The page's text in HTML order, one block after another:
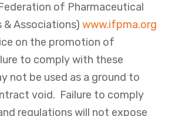
of Pharmaceutical
Associations) www.ifpma.org
on the promotion of
to comply with these
not be used as a ground to
void. Failure to comply
regulations will not expose